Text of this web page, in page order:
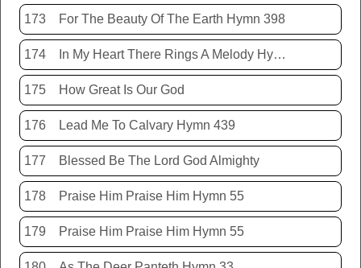
173 For The Beauty Of The Earth Hymn 398
174 In My Heart There Rings A Melody Hymn 214
175 How Great Is Our God
176 Lead Me To Calvary Hymn 439
177 Blessed Be The Lord God Almighty
178 Praise Him Praise Him Hymn 55
179 Praise Him Praise Him Hymn 55